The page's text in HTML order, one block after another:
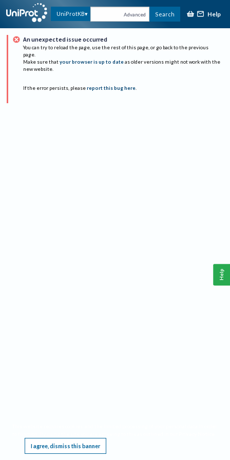
UniProtKB Advanced Search Help
An unexpected issue occurred
You can try to reload the page, use the rest of this page, or go back to the previous
page.
Make sure that your browser is up to date as older versions might not work with the
new website.
If the error persists, please report this bug here.
I agree, dismiss this banner
Help